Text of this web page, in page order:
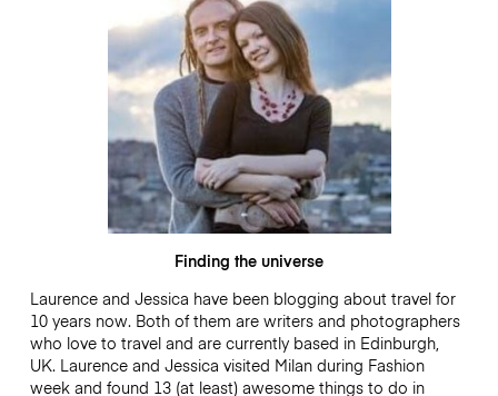
Finding the universe
Laurence and Jessica have been blogging about travel for
10 years now. Both of them are writers and photographers
who love to travel and are currently based in Edinburgh,
UK. Laurence and Jessica visited Milan during Fashion
week and found 13 (at least) awesome things to do in